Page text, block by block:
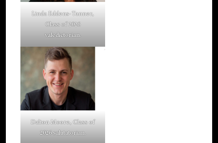
Linda Eddens-Tanner,
Class of 2026
valedictorian.
Dalton Moore, Class of
2026 salutatorian.